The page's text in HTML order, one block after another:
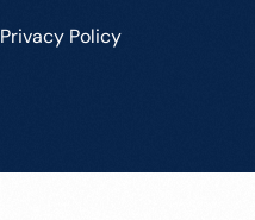
Privacy Policy